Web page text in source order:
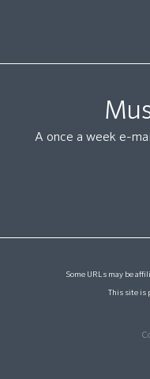
A once a week e-
Some URLs may be
This site is